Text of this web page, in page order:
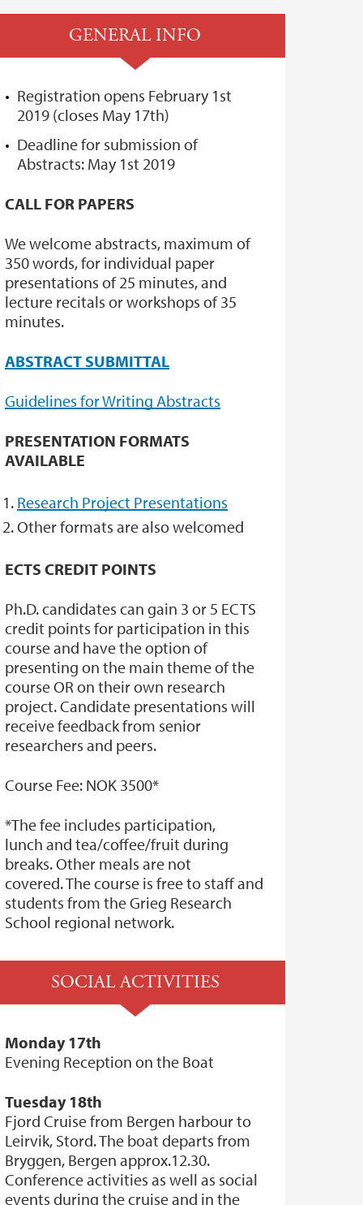
GENERAL INFO
Registration opens February 1st
2019 (closes May 17th)
Deadline for submission of
Abstracts: May 1st 2019
CALL FOR PAPERS
We welcome abstracts, maximum of
350 words, for individual paper
presentations of 25 minutes, and
lecture recitals or workshops of 35
minutes.
ABSTRACT SUBMITTAL
Guidelines for Writing Abstracts
PRESENTATION FORMATS
AVAILABLE
Research Project Presentations
Other formats are also welcomed
ECTS CREDIT POINTS
Ph.D. candidates can gain 3 or 5 ECTS
credit points for participation in this
course and have the option of
presenting on the main theme of the
course OR on their own research
project. Candidate presentations will
receive feedback from senior
researchers and peers.
Course Fee: NOK 3500*
*The fee includes participation,
lunch and tea/coffee/fruit during
breaks. Other meals are not
covered. The course is free to staff and
students from the Grieg Research
School regional network.
SOCIAL ACTIVITIES
Monday 17th
Evening Reception on the Boat
Tuesday 18th
Fjord Cruise from Bergen harbour to
Leirvik, Stord. The boat departs from
Bryggen, Bergen approx.12.30.
Conference activities as well as social
events during the cruise and in the